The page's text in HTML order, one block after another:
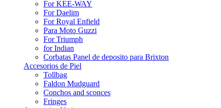
For KEE-WAY
For Daelim
For Royal Enfield
Para Moto Guzzi
For Triumph
for Indian
Corbatas Panel de deposito para Brixton
Accesorios de Piel
Tollbag
Faldon Mudguard
Conchos and sconces
Fringes